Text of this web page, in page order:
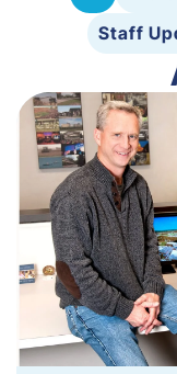
Staff